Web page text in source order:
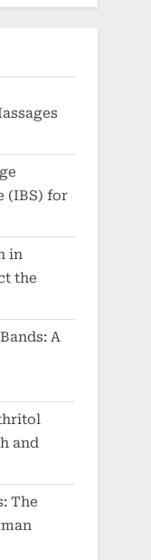
(IBS) for
in
the
A
and
The